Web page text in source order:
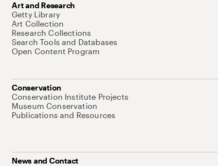
Art and Research
Getty Library
Art Collection
Research Collections
Search Tools and Databases
Open Content Program
Conservation
Conservation Institute Projects
Museum Conservation
Publications and Resources
News and Contact